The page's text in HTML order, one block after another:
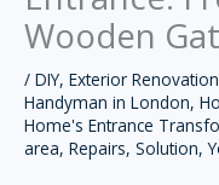
Wooden
/ DIY, Exterior Renovation
Handyman in London,
Home's Entrance
area, Repairs, Solution,